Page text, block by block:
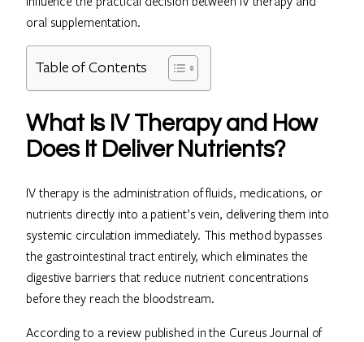
oral supplementation.
Table of Contents
What Is IV Therapy and How
Does It Deliver Nutrients?
IV therapy is the administration of fluids, medications, or
nutrients directly into a patient’s vein, delivering them into
systemic circulation immediately. This method bypasses
the gastrointestinal tract entirely, which eliminates the
digestive barriers that reduce nutrient concentrations
before they reach the bloodstream.
According to a review published in the Cureus Journal of